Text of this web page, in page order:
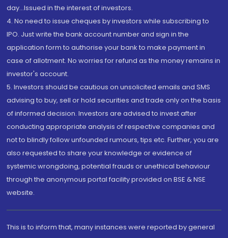
day...Issued in the interest of investors.
4. No need to issue cheques by investors while subscribing to
IPO. Just write the bank account number and sign in the
application form to authorise your bank to make payment in
case of allotment. No worries for refund as the money remains in
investor's account.
5. Investors should be cautious on unsolicited emails and SMS
advising to buy, sell or hold securities and trade only on the basis
of informed decision. Investors are advised to invest after
conducting appropriate analysis of respective companies and
not to blindly follow unfounded rumours, tips etc. Further, you are
also requested to share your knowledge or evidence of
systemic wrongdoing, potential frauds or unethical behaviour
through the anonymous portal facility provided on BSE & NSE
website.
This is to inform that, many instances were reported by general